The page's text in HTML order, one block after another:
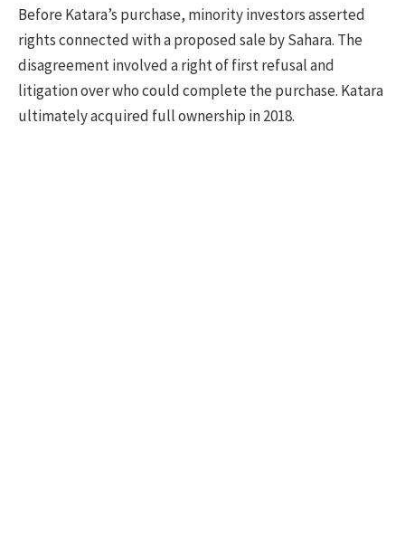
Before Katara’s purchase, minority investors asserted
rights connected with a proposed sale by Sahara. The
disagreement involved a right of first refusal and
litigation over who could complete the purchase. Katara
ultimately acquired full ownership in 2018.